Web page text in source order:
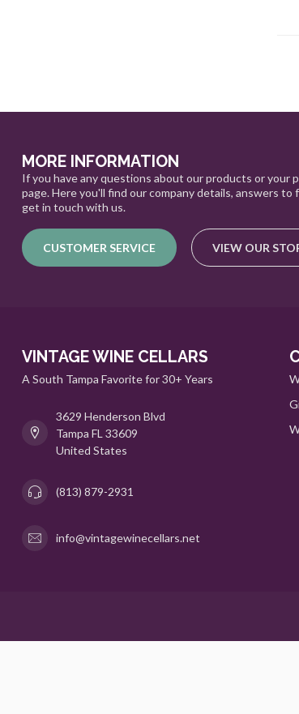
MORE INFORMATION
If you have any questions about our products or your
page. Here you'll find our company details, answers
get in touch with us.
CUSTOMER SERVICE VIEW OUR
VINTAGE WINE CELLARS
A South Tampa Favorite for 30+ Years
3629 Henderson Blvd
Tampa FL 33609
United States
(813) 879-2931
info@vintagewinecellars.net